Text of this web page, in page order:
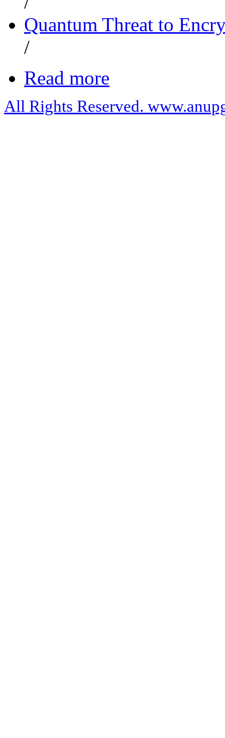
Quantum Threat to
/
Read more
All Rights Reserved.